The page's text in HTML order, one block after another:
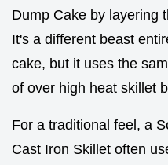
Dump Cake by layering
It's a different beast
cake, but it uses the
of over high heat skillet
For a traditional feel, a
Cast Iron Skillet often